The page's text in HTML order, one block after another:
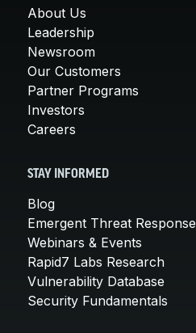
About Us
Leadership
Newsroom
Our Customers
Partner Programs
Investors
Careers
STAY INFORMED
Blog
Emergent Threat Response
Webinars & Events
Rapid7 Labs Research
Vulnerability Database
Security Fundamentals